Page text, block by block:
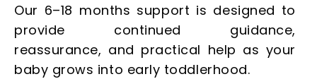
Our 6–18 months support is designed to
provide continued guidance,
reassurance, and practical help as your
baby grows into early toddlerhood.